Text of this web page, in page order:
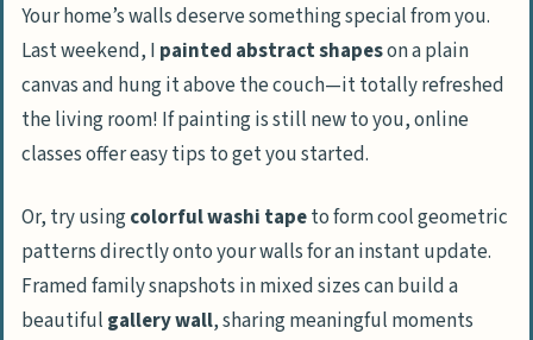
Your home’s walls deserve something special from you.
Last weekend, I painted abstract shapeson a plain
canvas and hung it above the couch—it totally refreshed
the living room! If painting is still new to you, online
classes offer easy tips to get you started.
Or, try usingcolorful washi tapeto form cool geometric
patterns directly onto your walls for an instant update.
Framed family snapshots in mixed sizes can build a
beautiful gallery wall, sharing meaningful moments